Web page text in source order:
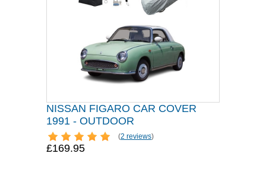
NISSAN FIGARO CAR COVER
1991 - OUTDOOR
(2 reviews)
£169.95